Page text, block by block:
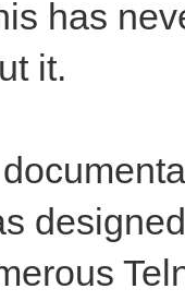
has
it.